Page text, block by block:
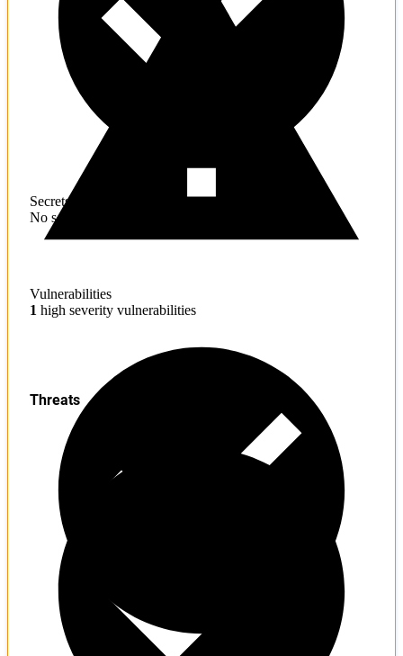
Secrets
No sensitive information found
Vulnerabilities
1 high severity vulnerabilities
Threats